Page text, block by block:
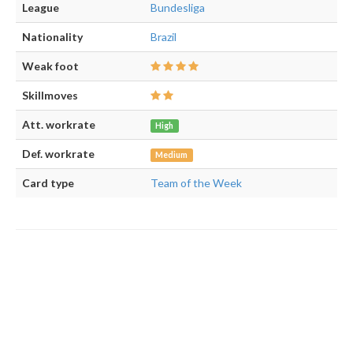
League Bundesliga
Nationality Brazil
Weak foot
Skillmoves
Att. workrate High
Def. workrate Medium
Card type Team of the Week